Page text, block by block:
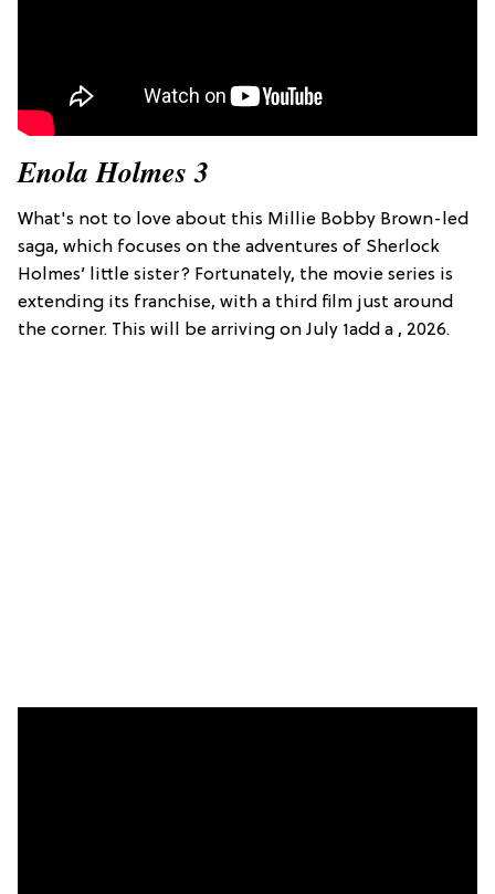
Enola Holmes 3
What's not to love about this Millie Bobby Brown-led
saga, which focuses on the adventures of Sherlock
Holmes’ little sister? Fortunately, the movie series is
extending its franchise, with a third film just around
the corner. This will be arriving on July 1add a , 2026.